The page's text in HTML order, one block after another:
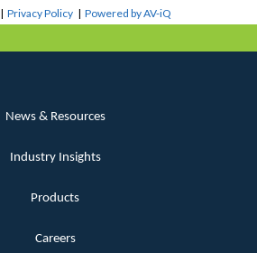
|Privacy Policy |Powered by AV-iQ
News & Resources
Industry Insights
Products
Careers